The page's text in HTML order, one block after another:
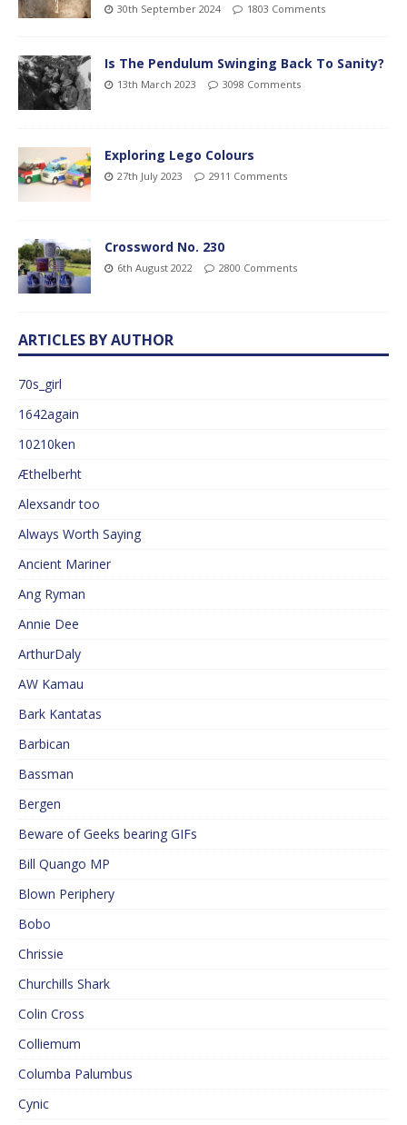
30th September 2024 1803 Comments
Is The Pendulum Swinging Back To Sanity?
13th March 2023 3098 Comments
Exploring Lego Colours
27th July 2023 2911 Comments
Crossword No. 230
6th August 2022 2800 Comments
ARTICLES BY AUTHOR
70s_girl
1642again
10210ken
Æthelberht
Alexsandr too
Always Worth Saying
Ancient Mariner
Ang Ryman
Annie Dee
ArthurDaly
AW Kamau
Bark Kantatas
Barbican
Bassman
Bergen
Beware of Geeks bearing GIFs
Bill Quango MP
Blown Periphery
Bobo
Chrissie
Churchills Shark
Colin Cross
Colliemum
Columba Palumbus
Cynic